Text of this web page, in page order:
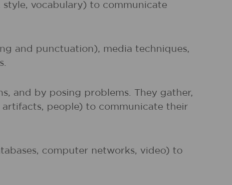
vocabulary) to communicate
and punctuation), media techniques,
and by posing problems. They gather,
people) to communicate their
computer networks, video) to